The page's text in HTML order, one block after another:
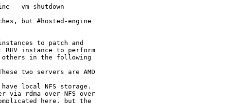
--vm-shutdown
but #hosted-engine
to patch and
instance to perform
in the following
two servers are AMD
local NFS storage.
via rdma over NFS over
here, but the